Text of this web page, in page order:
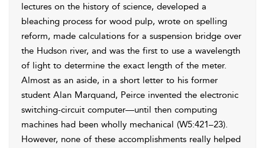
lectures on the history of science, developed a
bleaching process for wood pulp, wrote on spelling
reform, made calculations for a suspension bridge over
the Hudson river, and was the first to use a wavelength
of light to determine the exact length of the meter.
Almost as an aside, in a short letter to his former
student Alan Marquand, Peirce invented the electronic
switching-circuit computer—until then computing
machines had been wholly mechanical (W5:421–23).
However, none of these accomplishments really helped